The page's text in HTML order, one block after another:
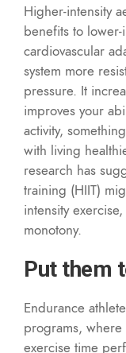
Higher-intensity
benefits to
cardiovascular
system more
pressure. It
improves your
activity,
with living
research has
training (HIIT)
intensity
monotony.
Put them
Endurance
programs,
exercise time